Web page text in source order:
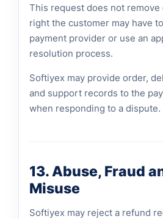
This request does not
right the customer may have
payment provider or use an
resolution process.
Softiyex may provide order,
and support records to the
when responding to a dispute.
13. Abuse, Fraud
Misuse
Softiyex may reject a refund